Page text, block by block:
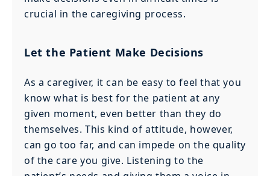
crucial in the caregiving process.
Let the Patient Make Decisions
As a caregiver, it can be easy to feel that you
know what is best for the patient at any
given moment, even better than they do
themselves. This kind of attitude, however,
can go too far, and can impede on the quality
of the care you give. Listening to the